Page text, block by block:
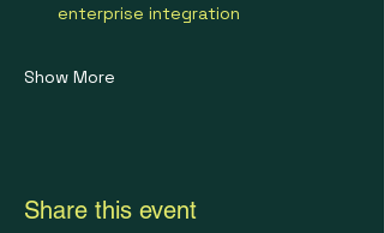
enterprise integration
Show More
Share this event